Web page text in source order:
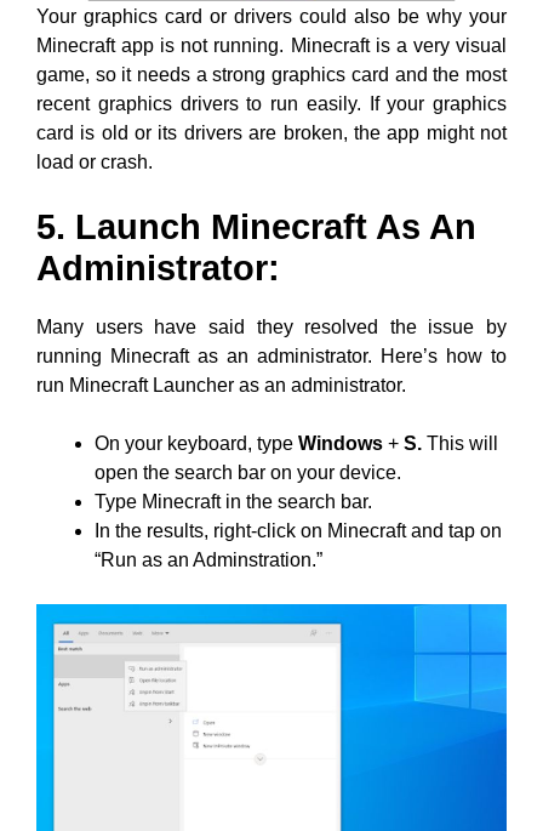
Your graphics card or drivers could also be why your
Minecraft app is not running. Minecraft is a very visual
game, so it needs a strong graphics card and the most
recent graphics drivers to run easily. If your graphics
card is old or its drivers are broken, the app might not
load or crash.
5. Launch Minecraft As An
Administrator:
Many users have said they resolved the issue by
running Minecraft as an administrator. Here’s how to
run Minecraft Launcher as an administrator.
On your keyboard, type Windows + S. This will
open the search bar on your device.
Type Minecraft in the search bar.
In the results, right-click on Minecraft and tap on
“Run as an Adminstration.”